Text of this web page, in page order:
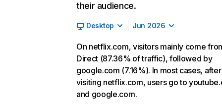
their audience.
Desktop Jun 2026
On netflix.com, visitors mainly come
Direct (87.36% of traffic), followed by
google.com (7.16%). In most cases, after
visiting netflix.com, users go to
and google.com.